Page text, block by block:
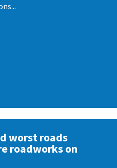
worst roads
roadworks on